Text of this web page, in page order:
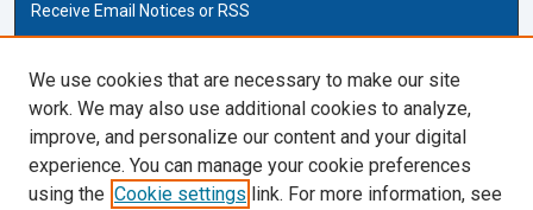
Receive Email Notices or RSS
Cardozo Law Links
Cardozo Law
Cardozo Law Library
Our Faculty
We use cookies that are necessary to make our site
work. We may also use additional cookies to analyze,
improve, and personalize our content and your digital
experience. You can manage your cookie preferences
using the Cookie settings link. For more information, see